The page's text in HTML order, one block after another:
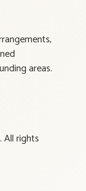
areas.
All rights